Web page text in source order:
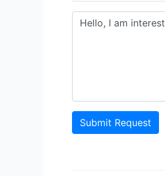
Submit Request